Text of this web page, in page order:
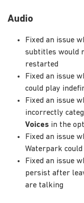
Audio
Fixed an issue
subtitles would
restarted
Fixed an issue
could play
Fixed an issue
incorrectly
Voices in the
Fixed an issue
Waterpark
Fixed an issue
persist after
are talking